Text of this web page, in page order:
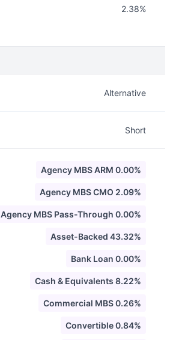
2.38%
Alternative
Short
Agency MBS ARM 0.00%
Agency MBS CMO 2.09%
Agency MBS Pass-Through 0.00%
Asset-Backed 43.32%
Bank Loan 0.00%
Cash & Equivalents 8.22%
Commercial MBS 0.26%
Convertible 0.84%